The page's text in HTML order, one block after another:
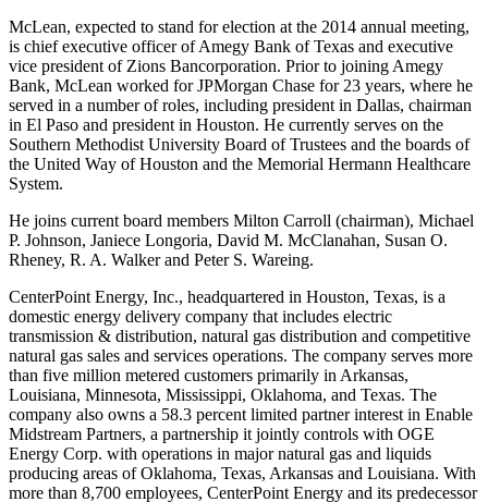
McLean, expected to stand for election at the 2014 annual meeting,
is chief executive officer of Amegy Bank ofTexas and executive
vice president of Zions Bancorporation. Prior to joining Amegy
Bank, McLean worked for JPMorgan Chase for 23 years, where he
served in a number of roles, including president in Dallas, chairman
in El Paso and president in Houston. He currently serves on the
Southern Methodist University Board of Trustees and the boards of
the United Way ofHouston and the Memorial Hermann Healthcare
System.
He joins current board members Milton Carroll (chairman), Michael
P. Johnson, Janiece Longoria, David M. McClanahan, Susan O.
Rheney, R. A. Walkerand Peter S. Wareing.
CenterPoint Energy, Inc., headquartered in Houston, Texas, is a
domestic energy delivery company that includes electric
transmission & distribution, natural gas distribution and competitive
natural gas sales and services operations. The company serves more
than five million metered customers primarily in Arkansas,
Louisiana, Minnesota, Mississippi, Oklahoma, and Texas. The
company also owns a 58.3 percent limited partner interest in Enable
Midstream Partners, a partnership it jointly controls with OGE
Energy Corp. with operations in major natural gas and liquids
producing areas ofOklahoma, Texas, Arkansas and Louisiana. With
more than 8,700 employees, CenterPoint Energy and its predecessor